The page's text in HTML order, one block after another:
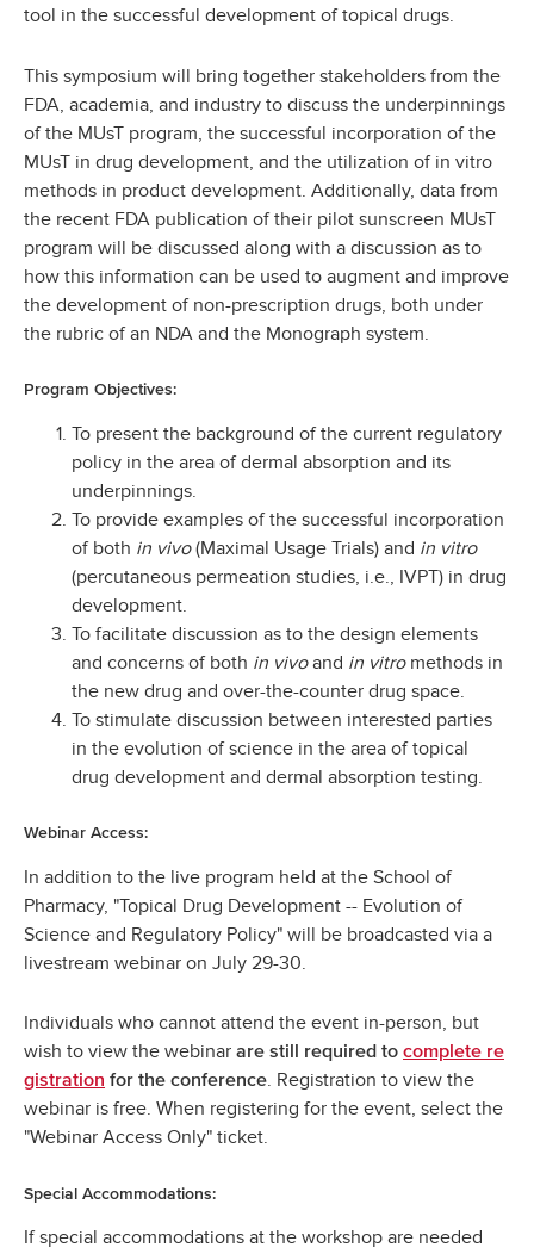
tool in the successful development of topical drugs.
This symposium will bring together stakeholders from the
FDA, academia, and industry to discuss the underpinnings
of the MUsT program, the successful incorporation of the
MUsT in drug development, and the utilization of in vitro
methods in product development. Additionally, data from
the recent FDA publication of their pilot sunscreen MUsT
program will be discussed along with a discussion as to
how this information can be used to augment and improve
the development of non-prescription drugs, both under
the rubric of an NDA and the Monograph system.
Program Objectives:
To present the background of the current regulatory
policy in the area of dermal absorption and its
underpinnings.
To provide examples of the successful incorporation
of both in vivo(Maximal Usage Trials) and in vitro
(percutaneous permeation studies, i.e., IVPT) in drug
development.
To facilitate discussion as to the design elements
and concerns of both in vivoand in vitromethods in
the new drug and over-the-counter drug space.
To stimulate discussion between interested parties
in the evolution of science in the area of topical
drug development and dermal absorption testing.
Webinar Access:
In addition to the live program held at the School of
Pharmacy, "Topical Drug Development -- Evolution of
Science and Regulatory Policy" will be broadcasted via a
livestream webinar on July 29-30.
Individuals who cannot attend the event in-person, but
wish to view the webinar are still required to complete re
gistration for the conference. Registration to view the
webinar is free. When registering for the event, select the
"Webinar Access Only" ticket.
Special Accommodations:
If special accommodations at the workshop are needed